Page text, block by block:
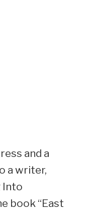
and a
a writer,
Into
book “East